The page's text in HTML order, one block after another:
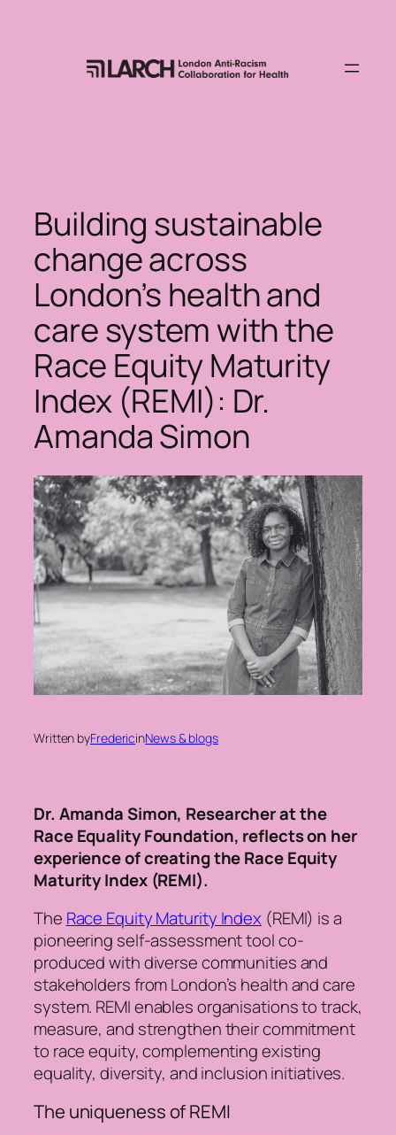
Building sustainable
change across
London’s health and
care system with the
Race Equity Maturity
Index (REMI): Dr.
Amanda Simon
Written byFredericinNews & blogs
Dr. Amanda Simon, Researcher at the
Race Equality Foundation, reflects on her
experience of creating the Race Equity
Maturity Index (REMI).
The Race Equity Maturity Index (REMI) is a
pioneering self-assessment tool co-
produced with diverse communities and
stakeholders from London’s health and care
system. REMI enables organisations to track,
measure, and strengthen their commitment
to race equity, complementing existing
equality, diversity, and inclusion initiatives.
The uniqueness of REMI